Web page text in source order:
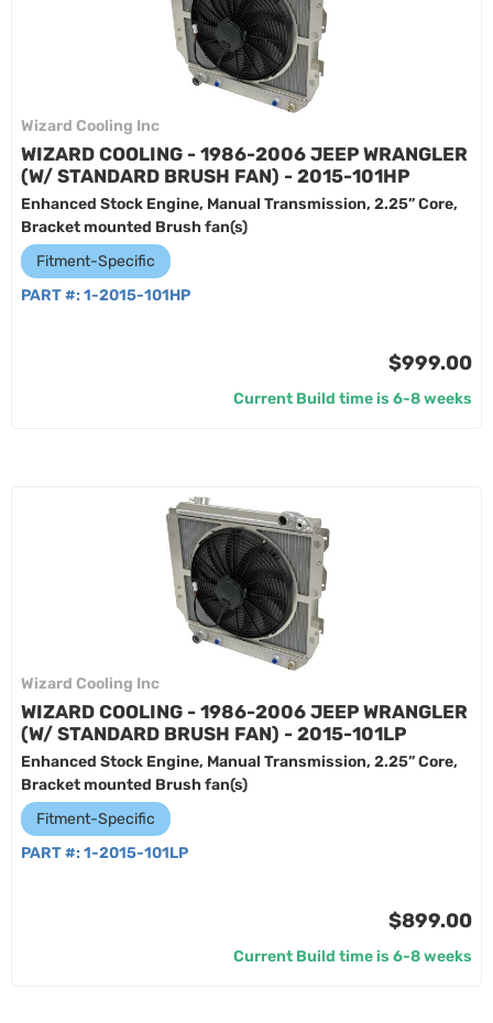
Wizard Cooling Inc
WIZARD COOLING - 1986-2006 JEEP WRANGLER
(W/ STANDARD BRUSH FAN) - 2015-101HP
Enhanced Stock Engine, Manual Transmission, 2.25” Core,
Bracket mounted Brush fan(s)
Fitment-Specific
PART #: 1-2015-101HP
$999.00
Current Build time is 6-8 weeks
Wizard Cooling Inc
WIZARD COOLING - 1986-2006 JEEP WRANGLER
(W/ STANDARD BRUSH FAN) - 2015-101LP
Enhanced Stock Engine, Manual Transmission, 2.25” Core,
Bracket mounted Brush fan(s)
Fitment-Specific
PART #: 1-2015-101LP
$899.00
Current Build time is 6-8 weeks